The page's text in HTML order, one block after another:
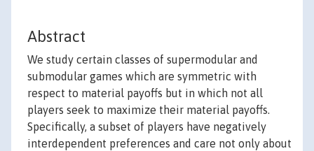
Abstract
We study certain classes of supermodular and
submodular games which are symmetric with
respect to material payoffs but in which not all
players seek to maximize their material payoffs.
Specifically, a subset of players have negatively
interdependent preferences and care not only about